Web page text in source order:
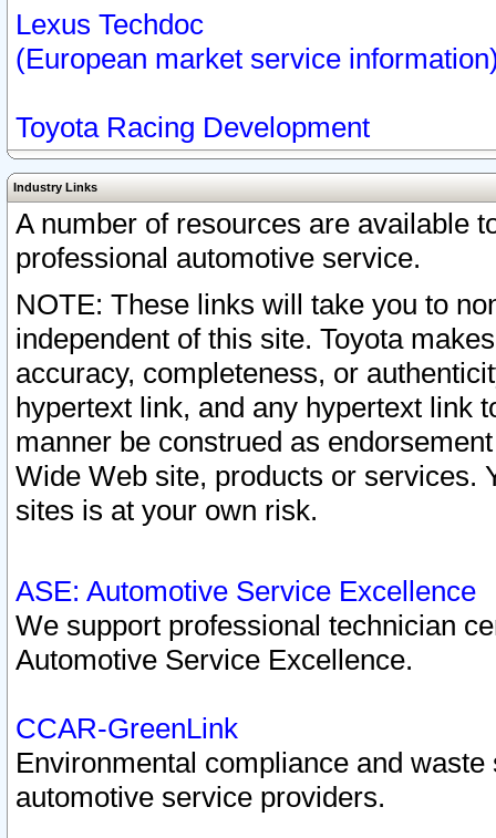
Lexus Techdoc
(European market service
Toyota Racing Development
Industry Links
A number of resources are available
professional automotive service.
NOTE: These links will take you to
independent of this site. Toyota
accuracy, completeness, or
hypertext link, and any hypertext link
manner be construed as
Wide Web site, products or services.
sites is at your own risk.
ASE: Automotive Service Excellence
We support professional technician
Automotive Service Excellence.
CCAR-GreenLink
Environmental compliance and
automotive service providers.